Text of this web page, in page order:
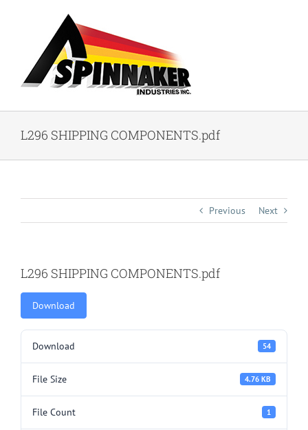
L296 SHIPPING COMPONENTS.pdf
Previous Next
L296 SHIPPING COMPONENTS.pdf
Download
Download 54
File Size 4.76 KB
File Count 1